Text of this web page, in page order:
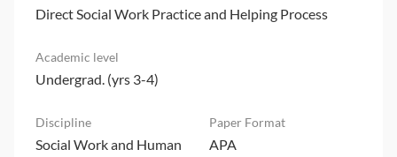
Direct Social Work Practice and Helping Process
Undergrad. (yrs 3-4)
Social Work and Human
APA